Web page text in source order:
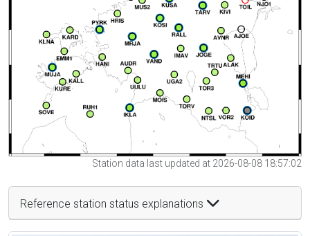
Station data last updated at 2026-08-08 18:57:02
Reference station status explanations